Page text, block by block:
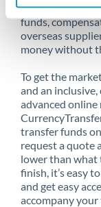
Whether you
funds,
overseas
money without
To get the
and an
advanced
transfer funds
request a quote
lower than what
finish, it’s easy
and get easy
accompany